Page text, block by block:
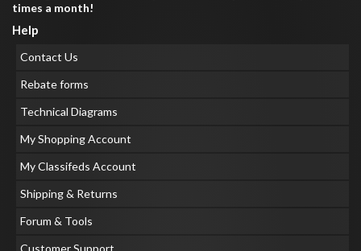
times a month!
Help
Contact Us
Rebate forms
Technical Diagrams
My Shopping Account
My Classifeds Account
Shipping & Returns
Forum & Tools
Customer Support